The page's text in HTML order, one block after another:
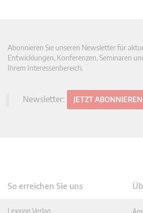
Abonnieren Sie unseren Newsletter für
Entwicklungen, Konferenzen, Seminaren
Ihrem Interessenbereich.
Newsletter: JETZT ABONNIEREN
So erreichen Sie uns
Lexxion Verlag